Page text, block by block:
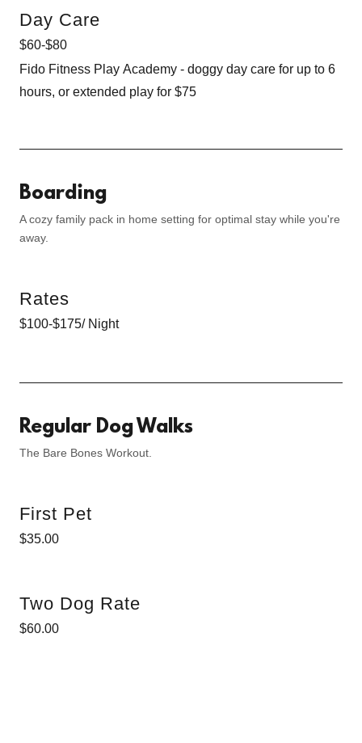
Day Care
$60-$80
Fido Fitness Play Academy - doggy day care for up to 6
hours, or extended play for $75
Boarding
A cozy family pack in home setting for optimal stay while you're
away.
Rates
$100-$175/ Night
Regular Dog Walks
The Bare Bones Workout.
First Pet
$35.00
Two Dog Rate
$60.00